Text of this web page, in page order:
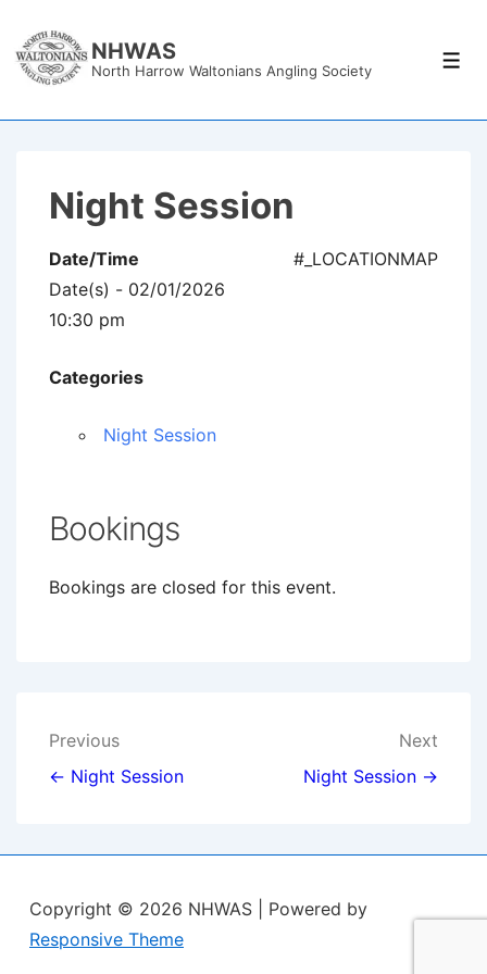
Skip
NHWAS
North Harrow Waltonians Angling Society
Night Session
#_LOCATIONMAP
Date/Time
Date(s) - 02/01/2026
10:30 pm
Categories
Night Session
Bookings
Bookings are closed for this event.
Post
navigation
Previous
← Night Session
Next
Night Session →
Copyright © 2026 NHWAS
| Powered by
Responsive Theme